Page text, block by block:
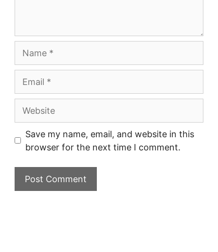
Website
Save my name, email, and website in this
browser for the next time I comment.